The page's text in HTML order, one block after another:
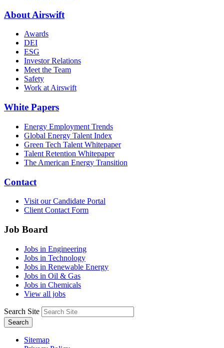
About Airswift
Awards
DEI
ESG
Investor Relations
Meet the Team
Safety
Work at Airswift
White Papers
Energy Employment Trends
Global Energy Talent Index
Green Tech Talent Whitepaper
Talent Retention Whitepaper
The American Energy Transition
Contact
Visit our Candidate Portal
Client Contact Form
Job Board
Jobs in Engineering
Jobs in Technology
Jobs in Renewable Energy
Jobs in Oil & Gas
Jobs in Chemicals
View all jobs
Search Site
Search
Sitemap